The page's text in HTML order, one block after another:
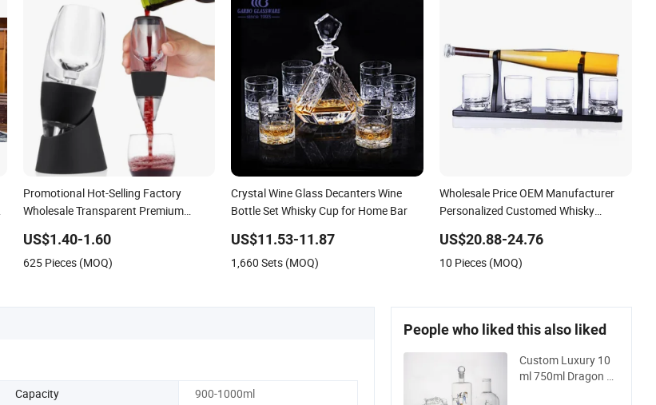
Promotional Hot-Selling Factory
Wholesale Transparent Premium
US$1.40-1.60
625 Pieces (MOQ)
Crystal Wine Glass Decanters Wine
Bottle Set Whisky Cup for Home Bar
US$11.53-11.87
1,660 Sets (MOQ)
Wholesale Price OEM Manufacturer
Personalized Customed Whisky
US$20.88-24.76
10 Pieces (MOQ)
Capacity
900-1000ml
People who liked this also liked
Custom Luxury 10
ml 750ml Dragon Ti